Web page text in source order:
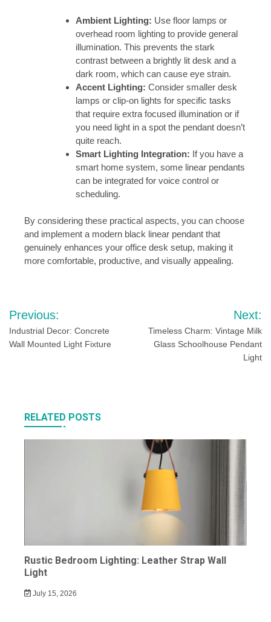
Ambient Lighting: Use floor lamps or
overhead room lighting to provide general
illumination. This prevents the stark
contrast between a brightly lit desk and a
dark room, which can cause eye strain.
Accent Lighting: Consider smaller desk
lamps or clip-on lights for specific tasks
that require extra focused illumination or if
you need light in a spot the pendant doesn’t
quite reach.
Smart Lighting Integration: If you have a
smart home system, some linear pendants
can be integrated for voice control or
scheduling.
By considering these practical aspects, you can choose
and implement a modern black linear pendant that
genuinely enhances your office desk setup, making it
more comfortable, productive, and visually appealing.
Post
navigation
Previous:
Industrial Decor: Concrete
Wall Mounted Light Fixture
Next:
Timeless Charm: Vintage Milk
Glass Schoolhouse Pendant
Light
RELATED POSTS
Rustic Bedroom Lighting: Leather Strap Wall
Light
July 15, 2026